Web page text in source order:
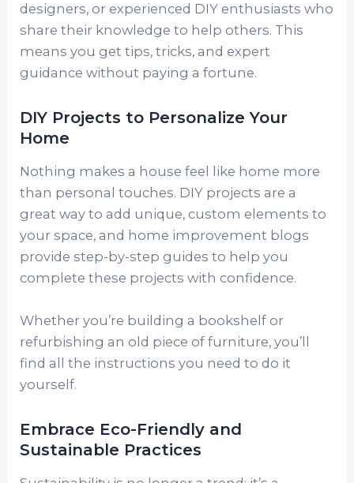
designers, or experienced DIY enthusiasts who
share their knowledge to help others. This
means you get tips, tricks, and expert
guidance without paying a fortune.
DIY Projects to Personalize Your
Home
Nothing makes a house feel like home more
than personal touches. DIY projects are a
great way to add unique, custom elements to
your space, and home improvement blogs
provide step-by-step guides to help you
complete these projects with confidence.
Whether you’re building a bookshelf or
refurbishing an old piece of furniture, you’ll
find all the instructions you need to do it
yourself.
Embrace Eco-Friendly and
Sustainable Practices